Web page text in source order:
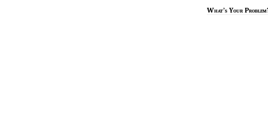
What’s Your